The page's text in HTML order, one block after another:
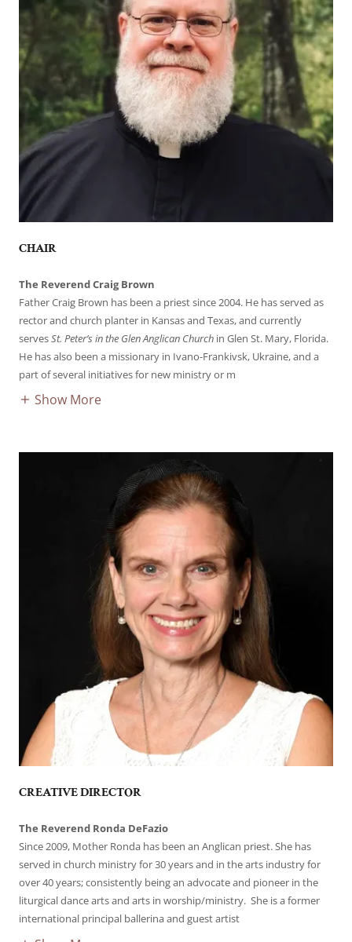
CHAIR
The Reverend Craig Brown
Father Craig Brown has been a priest since 2004. He has served as
rector and church planter in Kansas and Texas, and currently
servesSt. Peter’s in the Glen Anglican Church in Glen St. Mary, Florida.
He has also been a missionary in Ivano-Frankivsk, Ukraine, and a
part of several initiatives for new ministry or m
Show More
CREATIVE DIRECTOR
The Reverend Ronda DeFazio
Since 2009, Mother Ronda has been an Anglican priest. She has
served in church ministry for 30 years and in the arts industry for
over 40 years; consistently being an advocate and pioneer in the
liturgical dance arts and arts in worship/ministry. She is a former
international principal ballerina and guest artist